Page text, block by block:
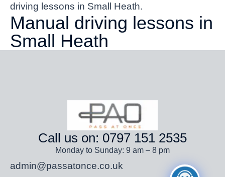
driving lessons in Small Heath.
Manual driving lessons in
Small Heath
Call us on: 0797 151 2535
Monday to Sunday: 9 am – 8 pm
admin@passatonce.co.uk